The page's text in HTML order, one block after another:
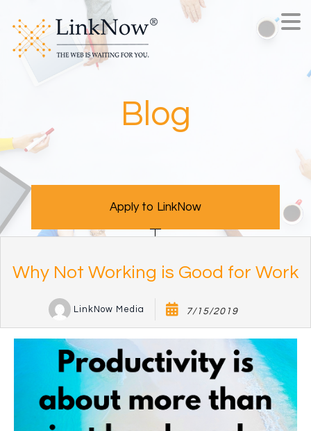
Blog
Apply to LinkNow
Why Not Working is Good for Work
LinkNow Media 7/15/2019